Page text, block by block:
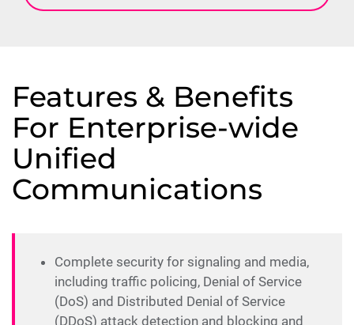
Features & Benefits
For Enterprise-wide
Unified
Communications
Complete security for signaling and media,
including traffic policing, Denial of Service
(DoS) and Distributed Denial of Service
(DDoS) attack detection and blocking and